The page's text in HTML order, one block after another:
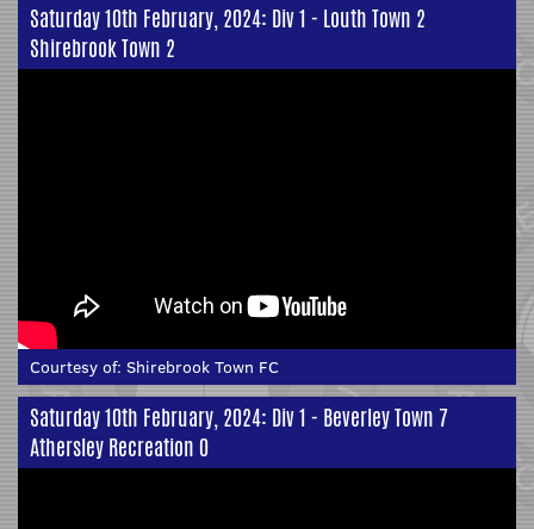
Saturday 10th February, 2024: Div 1 - Louth Town 2
Shirebrook Town 2
Courtesy of: Shirebrook Town FC
Saturday 10th February, 2024: Div 1 - Beverley Town 7
Athersley Recreation 0